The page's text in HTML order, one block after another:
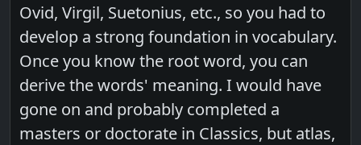
Ovid, Virgil, Suetonius, etc., so you had to
develop a strong foundation in vocabulary.
Once you know the root word, you can
derive the words' meaning. I would have
gone on and probably completed a
masters or doctorate in Classics, but atlas,